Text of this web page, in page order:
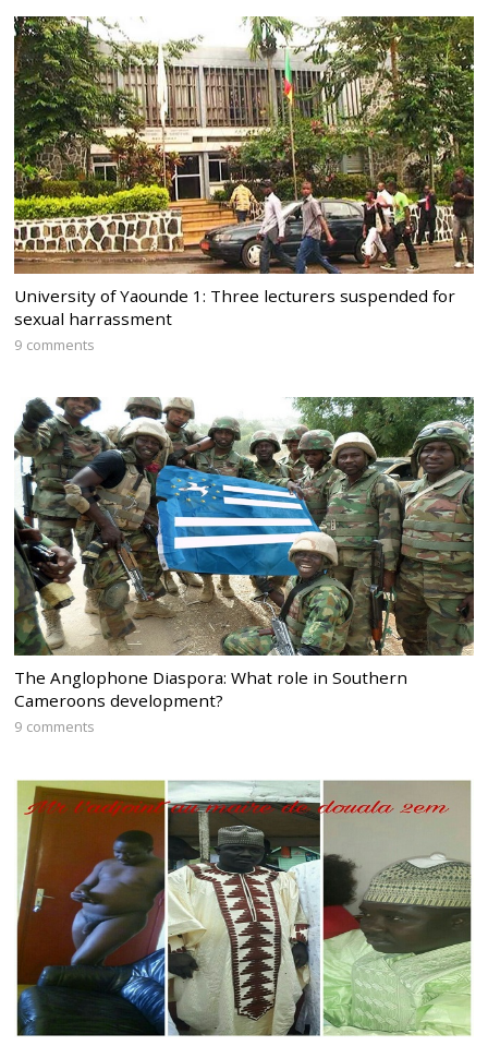
University of Yaounde 1: Three lecturers suspended for
sexual harrassment
9 comments
The Anglophone Diaspora: What role in Southern
Cameroons development?
9 comments